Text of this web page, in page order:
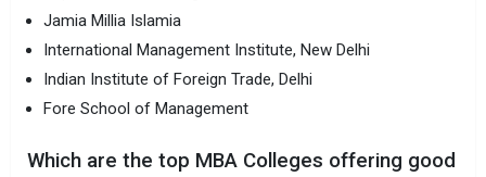
Jamia Millia Islamia
International Management Institute, New Delhi
Indian Institute of Foreign Trade, Delhi
Fore School of Management
Which are the top MBA Colleges offering good